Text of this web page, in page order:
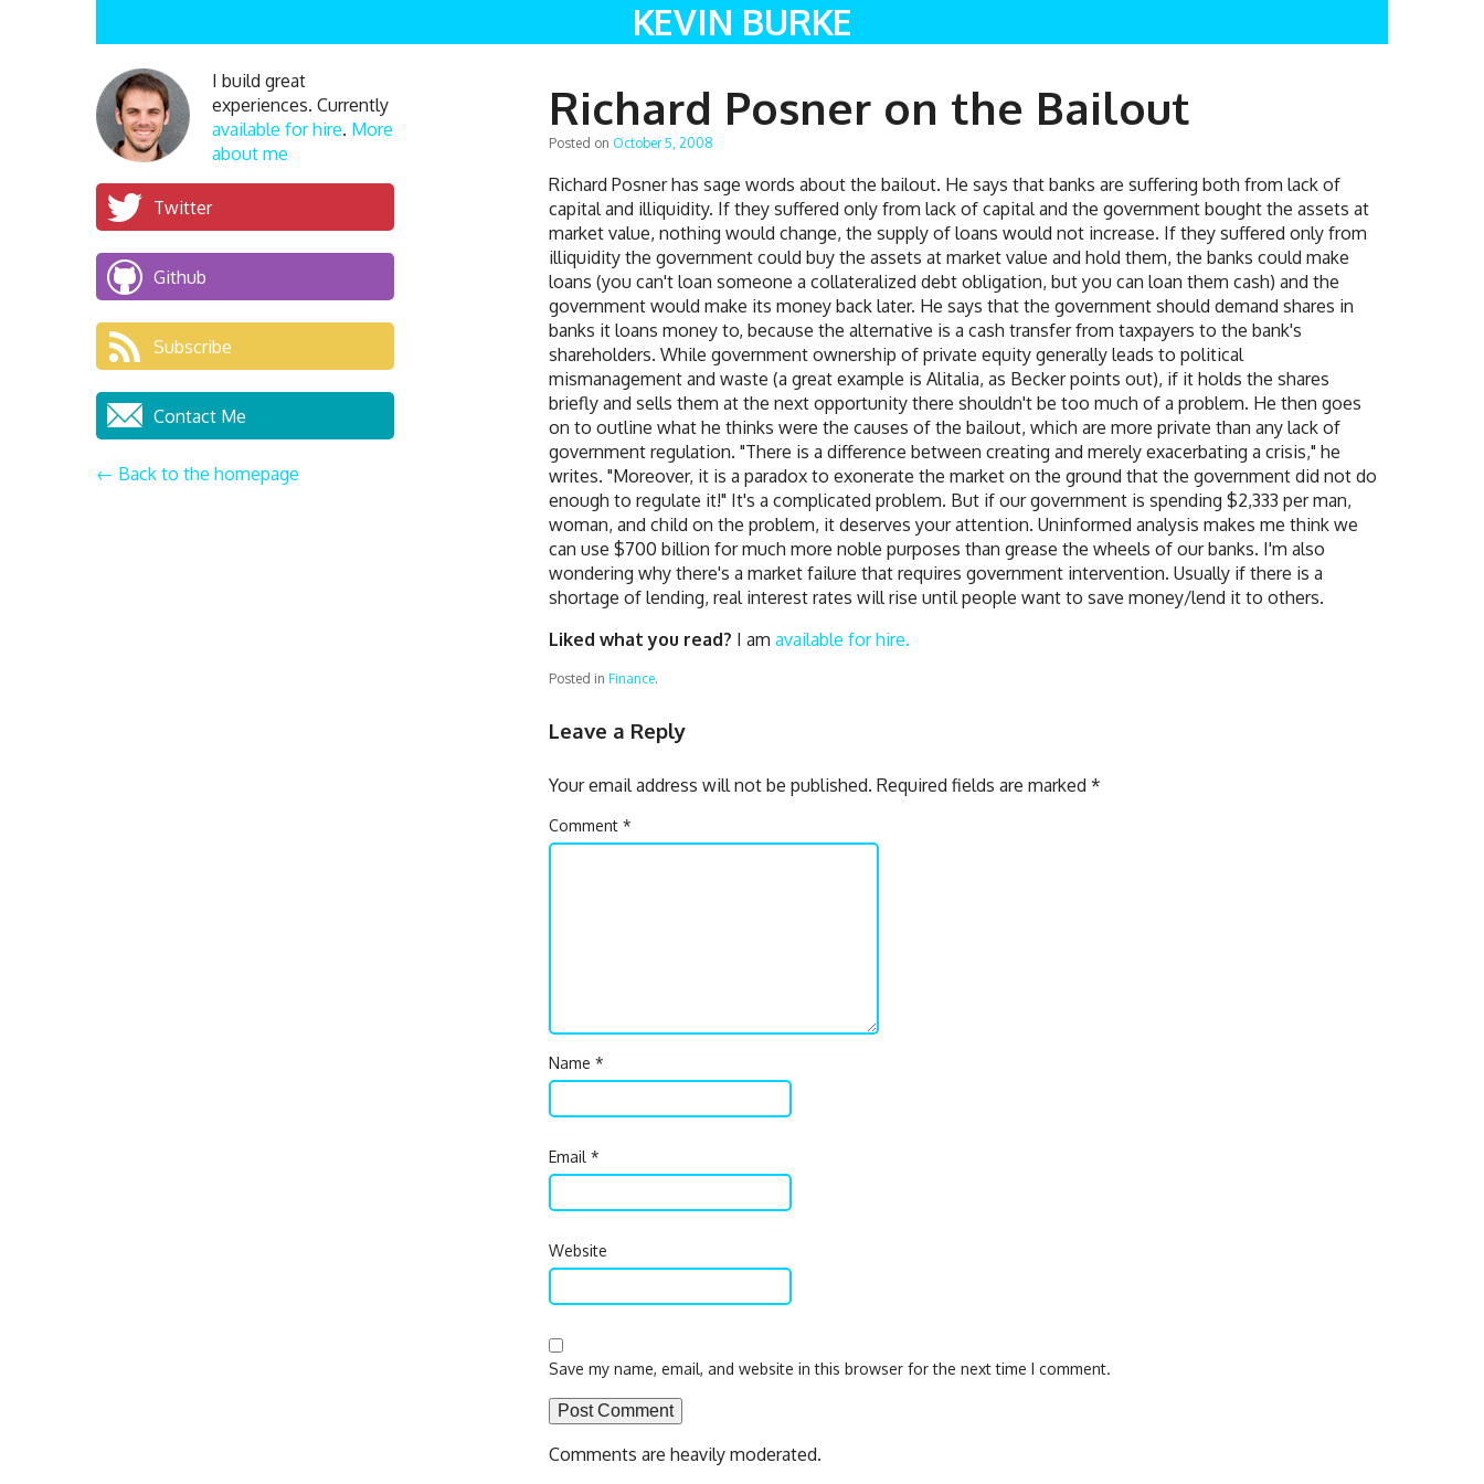
KEVIN BURKE
I build great
experiences. Currently
available for hire. More
about me
Twitter
Github
Subscribe
Contact Me
← Back to the homepage
Richard Posner on the Bailout
Posted on October 5, 2008
Richard Posner has sage words about the bailout. He says that banks are suffering both from lack of
capital and illiquidity. If they suffered only from lack of capital and the government bought the assets at
market value, nothing would change, the supply of loans would not increase. If they suffered only from
illiquidity the government could buy the assets at market value and hold them, the banks could make
loans (you can't loan someone a collateralized debt obligation, but you can loan them cash) and the
government would make its money back later. He says that the government should demand shares in
banks it loans money to, because the alternative is a cash transfer from taxpayers to the bank's
shareholders. While government ownership of private equity generally leads to political
mismanagement and waste (a great example is Alitalia, as Becker points out), if it holds the shares
briefly and sells them at the next opportunity there shouldn't be too much of a problem. He then goes
on to outline what he thinks were the causes of the bailout, which are more private than any lack of
government regulation. "There is a difference between creating and merely exacerbating a crisis," he
writes. "Moreover, it is a paradox to exonerate the market on the ground that the government did not do
enough to regulate it!" It's a complicated problem. But if our government is spending $2,333 per man,
woman, and child on the problem, it deserves your attention. Uninformed analysis makes me think we
can use $700 billion for much more noble purposes than grease the wheels of our banks. I'm also
wondering why there's a market failure that requires government intervention. Usually if there is a
shortage of lending, real interest rates will rise until people want to save money/lend it to others.
Liked what you read? I am available for hire.
Posted in Finance.
Leave a Reply
Your email address will not be published. Required fields are marked *
Comment *
Name *
Email *
Website
Save my name, email, and website in this browser for the next time I comment.
Comments are heavily moderated.